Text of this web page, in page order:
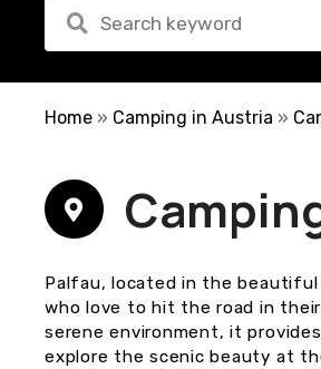
t
Home » Camping in Austria »
Palfau, located in the
who love to hit the road in
serene environment, it
explore the scenic beauty at